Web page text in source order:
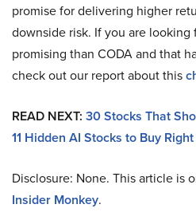
promise for delivering higher
downside risk. If you are
promising than CODA and that
check out our report about this
READ NEXT: 30 Stocks That
11 Hidden AI Stocks to Buy
Disclosure: None. This article is
Insider Monkey.